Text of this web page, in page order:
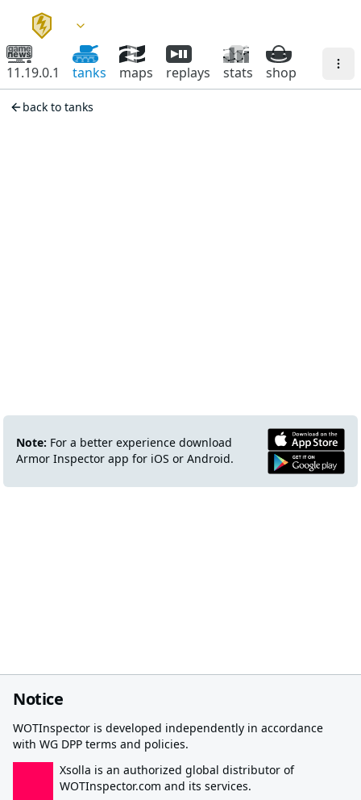
11.19.0.1 tanks maps replays stats shop
back to tanks
Note: For a better experience download
Armor Inspector app for iOS or Android.
Notice
WOTInspector is developed independently in accordance
with WG DPP terms and policies.
Xsolla is an authorized global distributor of
WOTInspector.com and its services.